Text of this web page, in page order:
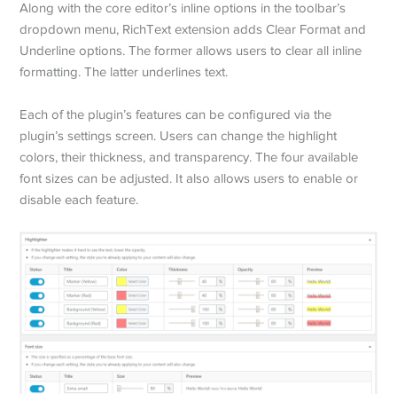
Along with the core editor’s inline options in the toolbar’s
dropdown menu, RichText extension adds Clear Format and
Underline options. The former allows users to clear all inline
formatting. The latter underlines text.
Each of the plugin’s features can be configured via the
plugin’s settings screen. Users can change the highlight
colors, their thickness, and transparency. The four available
font sizes can be adjusted. It also allows users to enable or
disable each feature.